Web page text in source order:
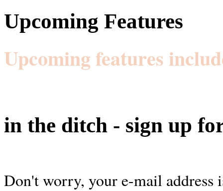
Upcoming Features
Upcoming features
in the ditch - sign up
Don't worry, your e-mail address